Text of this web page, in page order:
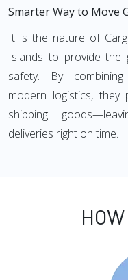
Smarter Way to Move
It is the nature of
Islands to provide the
safety. By
modern logistics,
shipping
deliveries right on time.